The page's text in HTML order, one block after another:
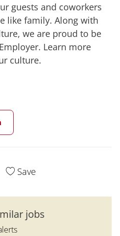
guests and coworkers
like family. Along with
we are proud to be
Learn more
culture.
Save
jobs